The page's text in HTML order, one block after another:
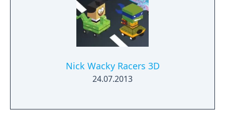
Nick Wacky Racers 3D
24.07.2013